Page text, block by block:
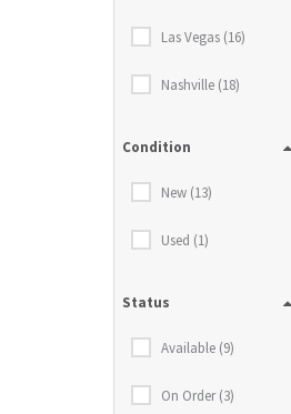
Las Vegas (16)
Nashville (18)
Condition
New (13)
Used (1)
Status
Available (9)
On Order (3)